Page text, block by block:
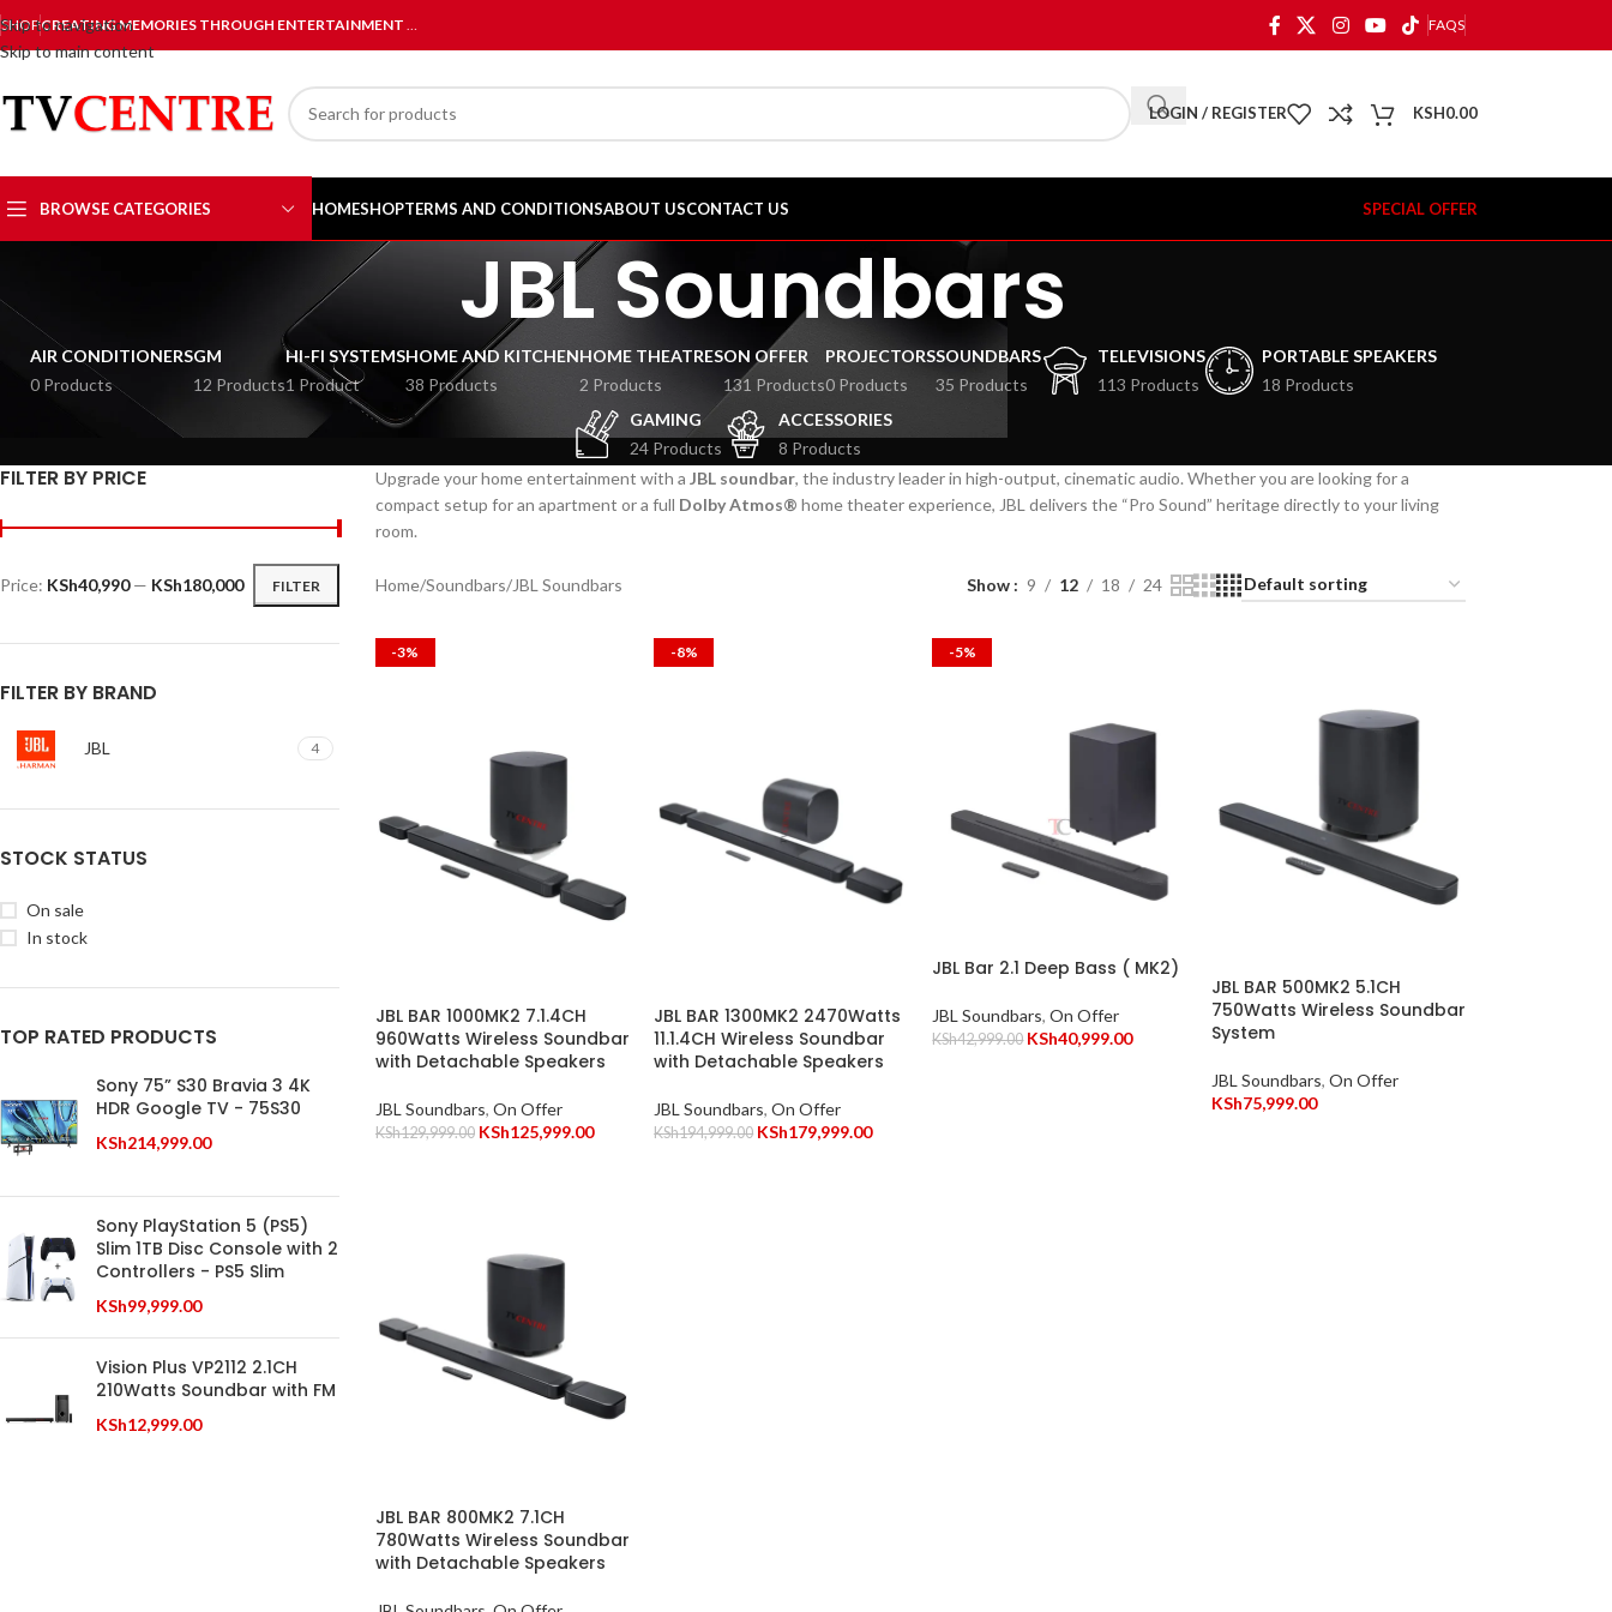
Skip to navigation
Skip to main content
SHOPCREATING MEMORIES THROUGH ENTERTAINMENT … FAQS
LOGIN / REGISTER KSH0.00
BROWSE CATEGORIES HOMESHOPTERMS AND CONDITIONSABOUT USCONTACT US SPECIAL OFFER
JBL Soundbars
AIR CONDITIONERS
0 Products
GM
12 Products
HI-FI SYSTEMS
1 Product
HOME AND KITCHEN
38 Products
HOME THEATRES
2 Products
ON OFFER
131 Products
PROJECTORS
0 Products
SOUNDBARS
35 Products
TELEVISIONS
113 Products
PORTABLE SPEAKERS
18 Products
GAMING
24 Products
ACCESSORIES
8 Products
FILTER BY PRICE
FILTER
Price: KSh40,990— KSh180,000
FILTER BY BRAND
JBL 4
STOCK STATUS
On sale
In stock
TOP RATED PRODUCTS
Sony 75” S30 Bravia 3 4K
HDR Google TV - 75S30
KSh214,999.00
Sony PlayStation 5 (PS5)
Slim 1TB Disc Console with 2
Controllers - PS5 Slim
KSh99,999.00
Vision Plus VP2112 2.1CH
210Watts Soundbar with FM
KSh12,999.00
Upgrade your home entertainment with a JBL soundbar, the industry leader in high-output, cinematic audio. Whether you are looking for a
compact setup for an apartment or a full Dolby Atmos® home theater experience, JBL delivers the “Pro Sound” heritage directly to your living
room.
Home Soundbars JBL Soundbars Show 9 12 18 24
-3%
JBL BAR 1000MK2 7.1.4CH
960Watts Wireless Soundbar
with Detachable Speakers
JBL Soundbars, On Offer
KSh129,999.00 KSh125,999.00
-8%
JBL BAR 1300MK2 2470Watts
11.1.4CH Wireless Soundbar
with Detachable Speakers
JBL Soundbars, On Offer
KSh194,999.00 KSh179,999.00
-5%
JBL Bar 2.1 Deep Bass ( MK2)
JBL Soundbars, On Offer
KSh42,999.00 KSh40,999.00
JBL BAR 500MK2 5.1CH
750Watts Wireless Soundbar
System
JBL Soundbars, On Offer
KSh75,999.00
JBL BAR 800MK2 7.1CH
780Watts Wireless Soundbar
with Detachable Speakers